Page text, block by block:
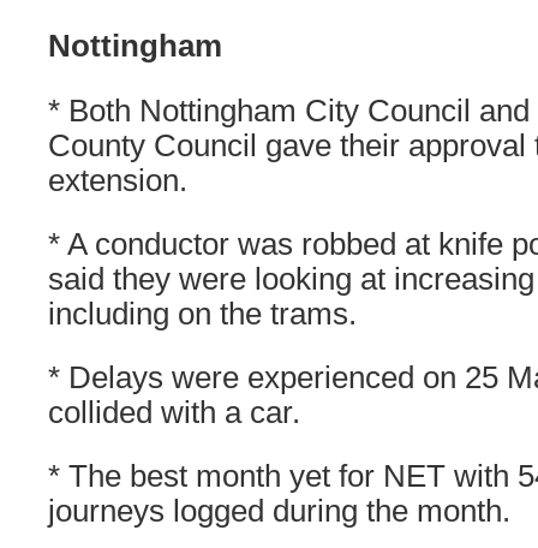
Nottingham
* Both Nottingham City Council
County Council gave their approval
extension.
* A conductor was robbed at knife
said they were looking at
including on the trams.
* Delays were experienced on 25
collided with a car.
* The best month yet for NET with
journeys logged during the month.